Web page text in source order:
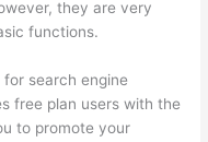
they are very
functions.
search engine
free plan users with the
to promote your